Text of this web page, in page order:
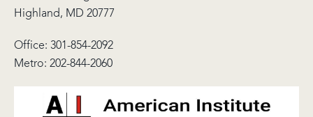
Highland, MD 20777
Office: 301-854-2092
Metro: 202-844-2060